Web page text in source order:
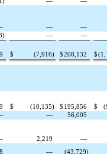
—
—
) —
—
$ (7,916) $208,132 $(
$ (10,135) $195,856 $ (
— 56,005
2,219 —
— (43,729)